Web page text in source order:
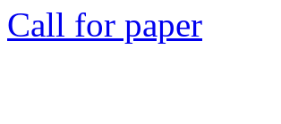
Call for paper